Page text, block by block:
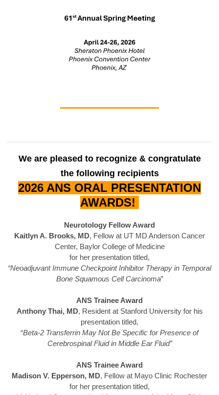
We are pleased to recognize & congratulate
the following recipients
2026 ANS ORAL PRESENTATION
AWARDS!
Neurotology Fellow Award
Kaitlyn A. Brooks, MD, Fellow at UT MD Anderson Cancer
Center, Baylor College of Medicine
for her presentation titled,
“Neoadjuvant Immune Checkpoint Inhibitor Therapy in Temporal
Bone Squamous Cell Carcinoma”
ANS Trainee Award
Anthony Thai, MD, Resident at Stanford University for his
presentation titled,
“Beta-2 Transferrin May Not Be Specific for Presence of
Cerebrospinal Fluid in Middle Ear Fluid”
ANS Trainee Award
Madison V. Epperson, MD, Fellow at Mayo Clinic Rochester
for her presentation titled,